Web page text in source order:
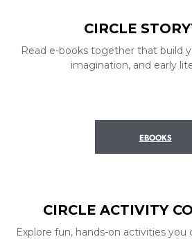
CIRCLE
Read e-books together that build
imagination, and early
EBOOKS
CIRCLE ACTIVITY
Explore fun, hands-on activities you